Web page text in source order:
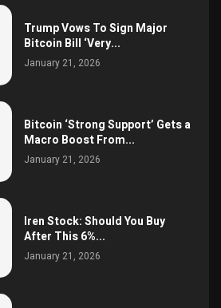
Trump Vows To Sign Major
Bitcoin Bill ‘Very...
January 21, 2026
Bitcoin ‘Strong Support’ Gets a
Macro Boost From...
January 21, 2026
Iren Stock: Should You Buy
After This 6%...
January 21, 2026